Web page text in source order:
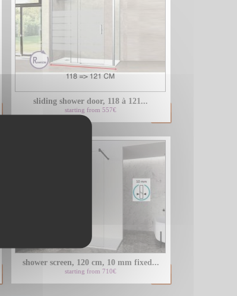
sliding shower door, 118 à 121...
starting from 557€
shower screen, 120 cm, 10 mm fixed...
starting from 710€